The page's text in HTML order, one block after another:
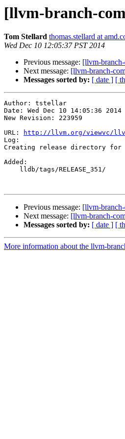
[llvm-branch-
Tom Stellard thomas.stellard at
Wed Dec 10 12:05:37 PST 2014
Previous message: [llvm-
Next message: [llvm-branch-
Messages sorted by: [ date ] [
Author: tstellar
Date: Wed Dec 10 14:05:36 2014
New Revision: 223959
URL:
http://llvm.org/viewvc/
Log:
Creating release directory for
Added:
Previous message: [llvm-
Next message: [llvm-branch-
Messages sorted by: [ date ] [
More information about the llvm-